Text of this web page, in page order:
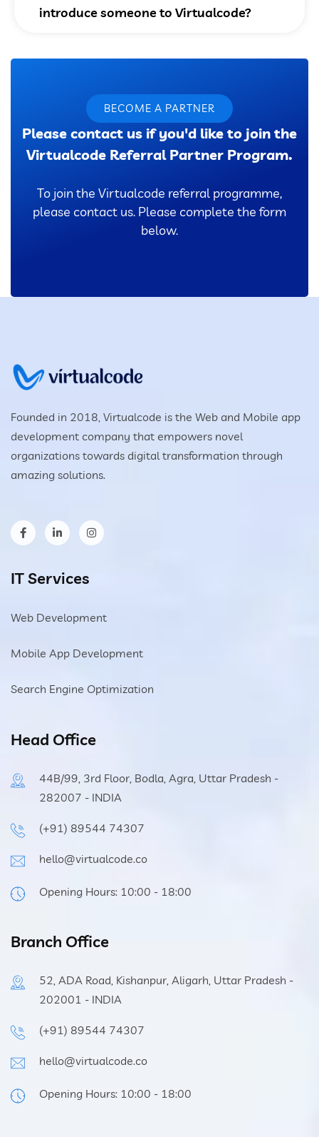
introduce someone to Virtualcode?
BECOME A PARTNER
Please contact us if you'd like to join the
Virtualcode Referral Partner Program.
To join the Virtualcode referral programme,
please contact us. Please complete the form
below.
Founded in 2018, Virtualcode is the Web and Mobile app
development company that empowers novel
organizations towards digital transformation through
amazing solutions.
IT Services
Web Development
Mobile App Development
Search Engine Optimization
Head Office
44B/99, 3rd Floor, Bodla, Agra, Uttar Pradesh -
282007 - INDIA
(+91) 89544 74307
hello@virtualcode.co
Opening Hours: 10:00 - 18:00
Branch Office
52, ADA Road, Kishanpur, Aligarh, Uttar Pradesh -
202001 - INDIA
(+91) 89544 74307
hello@virtualcode.co
Opening Hours: 10:00 - 18:00